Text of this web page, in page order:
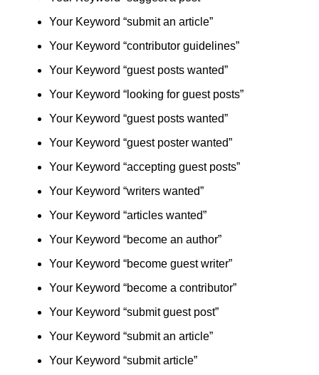
Your Keyword “submit an article”
Your Keyword “contributor guidelines”
Your Keyword “guest posts wanted”
Your Keyword “looking for guest posts”
Your Keyword “guest posts wanted”
Your Keyword “guest poster wanted”
Your Keyword “accepting guest posts”
Your Keyword “writers wanted”
Your Keyword “articles wanted”
Your Keyword “become an author”
Your Keyword “become guest writer”
Your Keyword “become a contributor”
Your Keyword “submit guest post”
Your Keyword “submit an article”
Your Keyword “submit article”